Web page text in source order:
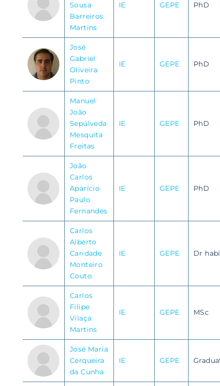
Sousa
Barreiros
Martins
IE GEPE PhD
José
Gabriel
Oliveira
Pinto
IE GEPE PhD
Manuel
João
Sepúlveda
Mesquita
Freitas
IE GEPE PhD
João
Carlos
Aparício
Paulo
Fernandes
IE GEPE PhD
Carlos
Alberto
Caridade
Monteiro
Couto
IE GEPE Dr
Carlos
Filipe
Vilaça
Martins
IE GEPE MSc
José Maria
Cerqueira
da Cunha
IE GEPE